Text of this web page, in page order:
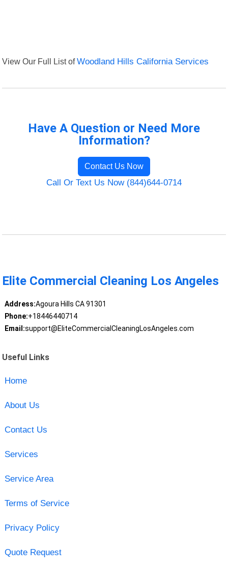
View Our Full List ofWoodland Hills California Services
Have A Question or Need More
Information?
Contact Us Now
Call Or Text Us Now (844)644-0714
Elite Commercial Cleaning Los Angeles
Address:Agoura Hills CA 91301
Phone:+18446440714
Email:support@EliteCommercialCleaningLosAngeles.com
Useful Links
Home
About Us
Contact Us
Services
Service Area
Terms of Service
Privacy Policy
Quote Request